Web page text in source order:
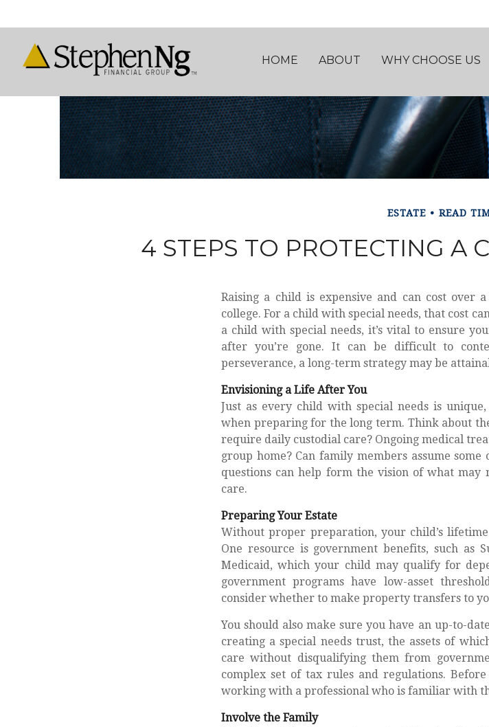
HOME ABOUT WHY CHOOSE US
ESTATE READ
4 STEPS TO PROTECTING A
Raising a child is expensive and can cost over
college. For a child with special needs, that cost
a child with special needs, it’s vital to ensure
after you’re gone. It can be difficult to
perseverance, a long-term strategy may be
Envisioning a Life After You
Just as every child with special needs is
when preparing for the long term. Think about
require daily custodial care? Ongoing medical
group home? Can family members assume
questions can help form the vision of what may
care.
Preparing Your Estate
Without proper preparation, your child’s
One resource is government benefits, such as
Medicaid, which your child may qualify for
government programs have low-asset
consider whether to make property transfers to
You should also make sure you have an up-to-
creating a special needs trust, the assets of
care without disqualifying them from
complex set of tax rules and regulations.
working with a professional who is familiar with
Involve the Family